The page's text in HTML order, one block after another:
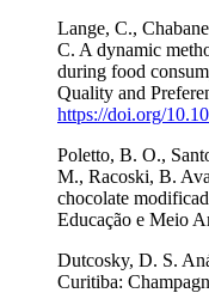
Lange, C.,
C. A dynamic
during food
Quality and
https://doi.org/
Poletto, B. O.,
M., Racoski, B.
chocolate
Educação e Meio
Dutcosky, D. S.
Curitiba: